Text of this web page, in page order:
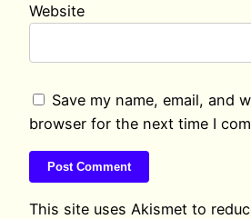
Website
Save my name, email, and
browser for the next time I
This site uses Akismet to